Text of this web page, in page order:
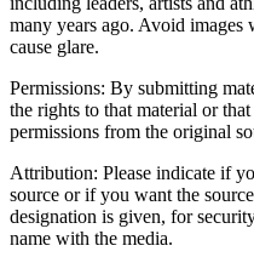
many years ago. Avoid images
cause glare.
Permissions: By submitting
the rights to that material or
permissions from the original
Attribution: Please indicate if
source or if you want the
designation is given, for
name with the media.